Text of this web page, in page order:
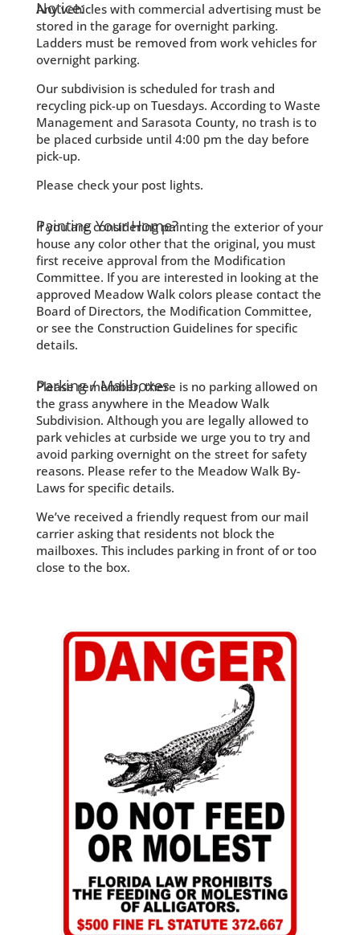
Notice:
Any vehicles with commercial advertising must be
stored in the garage for overnight parking.
Ladders must be removed from work vehicles for
overnight parking.
Our subdivision is scheduled for trash and
recycling pick-up on Tuesdays. According to Waste
Management and Sarasota County, no trash is to
be placed curbside until 4:00 pm the day before
pick-up.
Please check your post lights.
Painting Your Home?
If you are considering painting the exterior of your
house any color other that the original, you must
first receive approval from the Modification
Committee. If you are interested in looking at the
approved Meadow Walk colors please contact the
Board of Directors, the Modification Committee,
or see the Construction Guidelines for specific
details.
Parking / Mailboxes
Please remember, there is no parking allowed on
the grass anywhere in the Meadow Walk
Subdivision. Although you are legally allowed to
park vehicles at curbside we urge you to try and
avoid parking overnight on the street for safety
reasons. Please refer to the Meadow Walk By-
Laws for specific details.
We’ve received a friendly request from our mail
carrier asking that residents not block the
mailboxes. This includes parking in front of or too
close to the box.